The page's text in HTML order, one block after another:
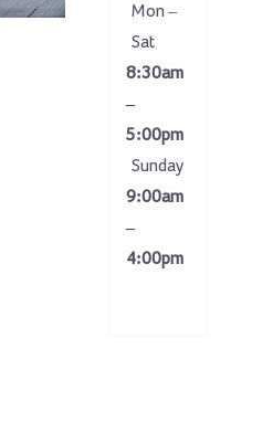
Mon –
Sat
8:30am
–
5:00pm
Sunday
9:00am
–
4:00pm